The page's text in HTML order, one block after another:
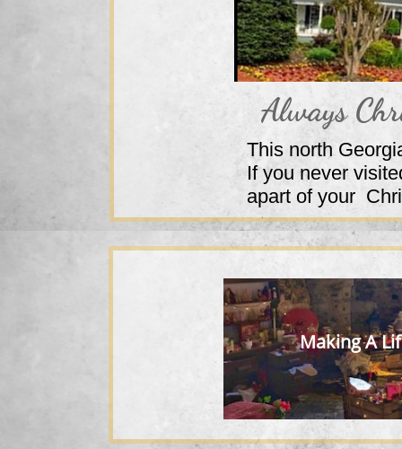
This north
If you never
apart of your
Always
Making A